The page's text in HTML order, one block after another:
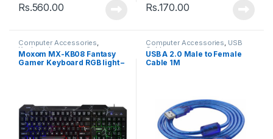
Rs.560.00 Rs.170.00
Computer Accessories,
Keyboards
Moxom MX-KB08 Fantasy
Gamer Keyboard RGB light –
Computer Accessories, USB
Cable
USB A 2.0 Male to Female
Cable 1M